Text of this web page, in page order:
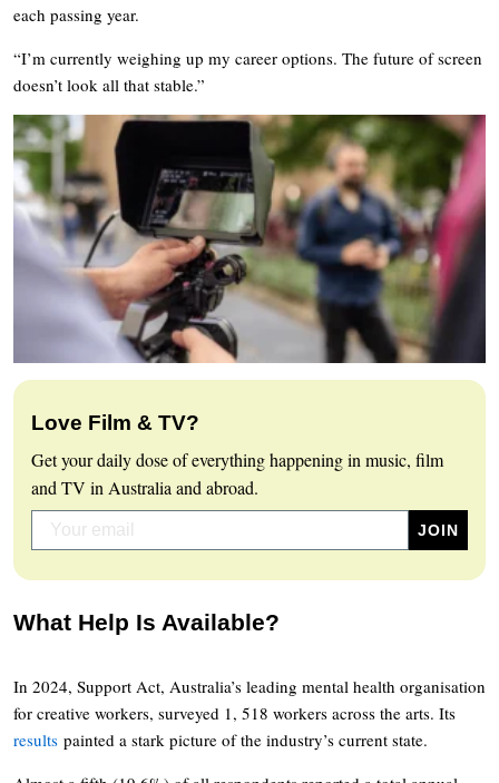
each passing year.
“I’m currently weighing up my career options. The future of screen
doesn’t look all that stable.”
Love Film & TV?
Get your daily dose of everything happening in music, film
and TV in Australia and abroad.
What Help Is Available?
In 2024, Support Act, Australia’s leading mental health organisation
for creative workers, surveyed 1, 518 workers across the arts. Its
results painted a stark picture of the industry’s current state.